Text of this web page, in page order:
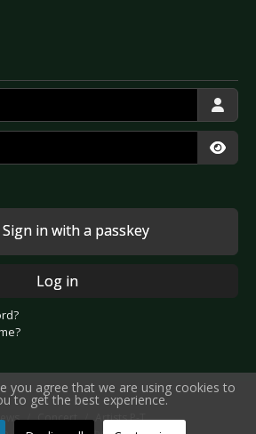
Sign in with a passkey
Log in
Concert
Artists P-T
you agree that we are using cookies to
to get the best experience.